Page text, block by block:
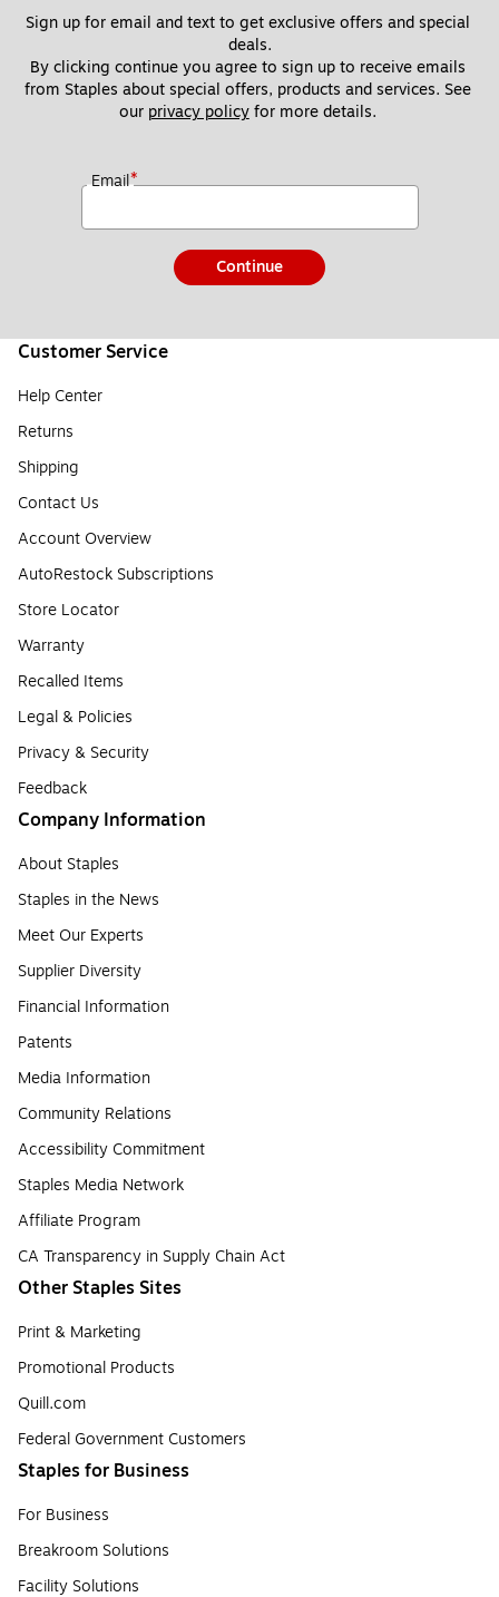
Sign up for email and text to get exclusive offers and special
deals.
By clicking continue you agree to sign up to receive emails
from Staples about special offers, products and services. See
our privacy policy for more details.
Email*
Continue
Customer Service
Help Center
Returns
Shipping
Contact Us
Account Overview
AutoRestock Subscriptions
Store Locator
Warranty
Recalled Items
Legal & Policies
Privacy & Security
Feedback
Company Information
About Staples
Staples in the News
Meet Our Experts
Supplier Diversity
Financial Information
Patents
Media Information
Community Relations
Accessibility Commitment
Staples Media Network
Affiliate Program
CA Transparency in Supply Chain Act
Other Staples Sites
Print & Marketing
Promotional Products
Quill.com
Federal Government Customers
Staples for Business
For Business
Breakroom Solutions
Facility Solutions